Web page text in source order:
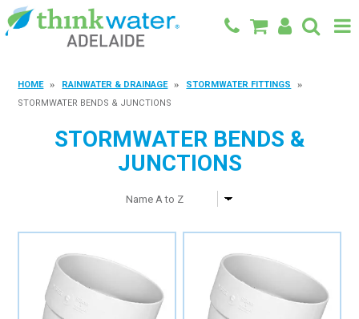
SHOP
FEATURED PRODUCTS
CONTACT
HOME RAINWATER & DRAINAGE
STORMWATER FITTINGS
STORMWATER BENDS & JUNCTIONS
STORMWATER BENDS &
JUNCTIONS